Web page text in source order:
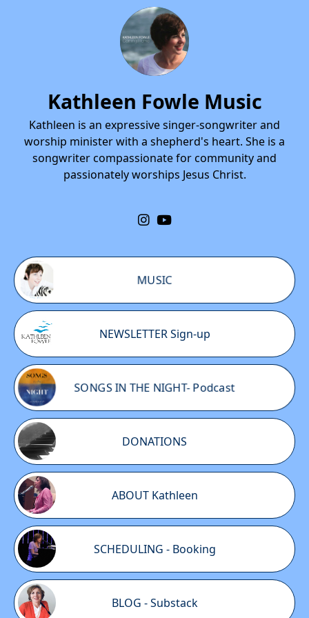
Kathleen Fowle Music
Kathleen is an expressive singer-songwriter and
worship minister with a shepherd's heart. She is a
songwriter compassionate for community and
passionately worships Jesus Christ.
MUSIC
NEWSLETTER Sign-up
SONGS IN THE NIGHT- Podcast
DONATIONS
ABOUT Kathleen
SCHEDULING - Booking
BLOG - Substack